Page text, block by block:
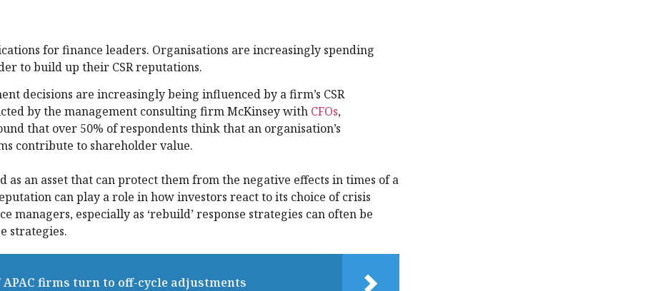
for finance leaders. Organisations are increasingly spending
to build up their CSR reputations.
decisions are increasingly being influenced by a firm’s CSR
by the management consulting firm McKinsey with CFOs,
that over 50% of respondents think that an organisation’s
contribute to shareholder value.
an asset that can protect them from the negative effects in times of a
can play a role in how investors react to its choice of crisis
especially as ‘rebuild’ response strategies can often be
strategies.
firms turn to off-cycle adjustments